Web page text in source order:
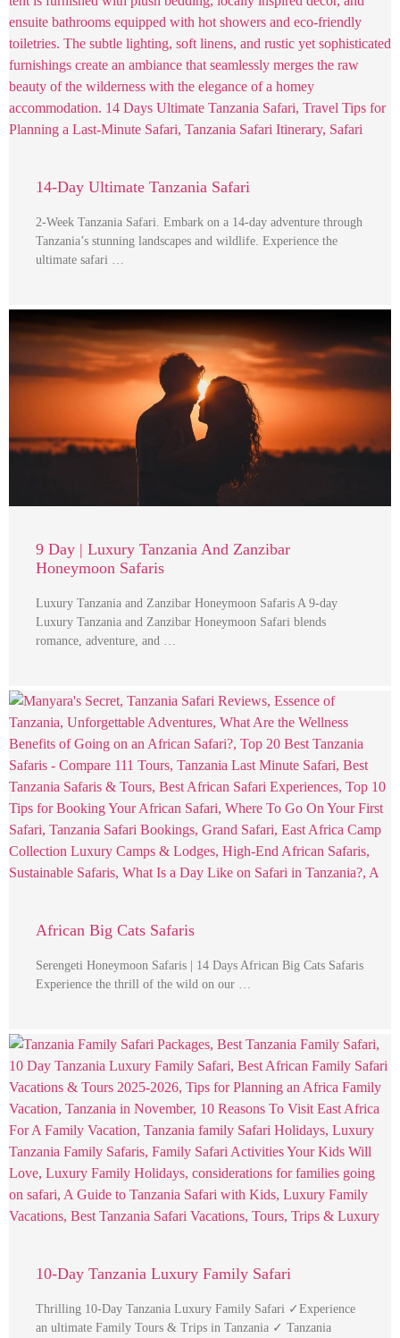
14-Day Ultimate Tanzania Safari
2-Week Tanzania Safari. Embark on a 14-day adventure through
Tanzania’s stunning landscapes and wildlife. Experience the
ultimate safari …
9 Day | Luxury Tanzania And Zanzibar
Honeymoon Safaris
Luxury Tanzania and Zanzibar Honeymoon Safaris A 9-day
Luxury Tanzania and Zanzibar Honeymoon Safari blends
romance, adventure, and …
African Big Cats Safaris
Serengeti Honeymoon Safaris | 14 Days African Big Cats Safaris
Experience the thrill of the wild on our …
10-Day Tanzania Luxury Family Safari
Thrilling 10-Day Tanzania Luxury Family Safari ✓Experience
an ultimate Family Tours & Trips in Tanzania ✓ Tanzania